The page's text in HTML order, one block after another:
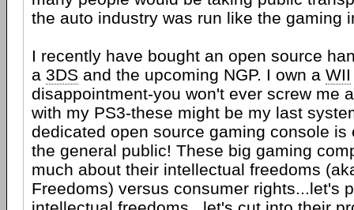
the auto industry was run like the gaming
I recently have bought an open source
a 3DS and the upcoming NGP. I own a WII
disappointment-you won't ever screw me
with my PS3-these might be my last
dedicated open source gaming console is
the general public! These big gaming
much about their intellectual freedoms
Freedoms) versus consumer rights...let's